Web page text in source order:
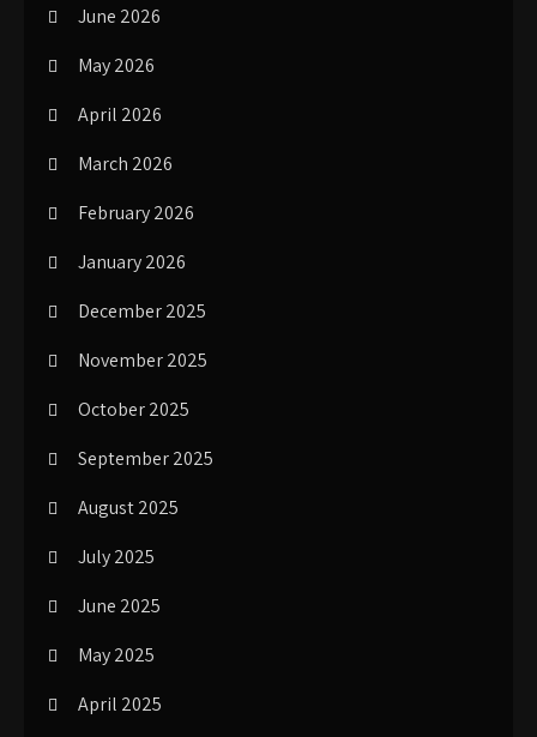
June 2026
May 2026
April 2026
March 2026
February 2026
January 2026
December 2025
November 2025
October 2025
September 2025
August 2025
July 2025
June 2025
May 2025
April 2025